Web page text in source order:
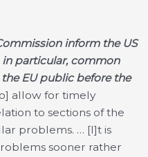
inform the US
particular, common
EU public before the
allow for timely
to sections of the
problems. … [I]t is
sooner rather